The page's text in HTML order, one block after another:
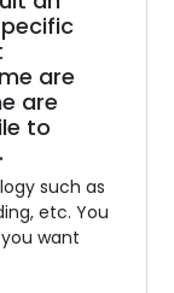
are
are
to
such as
etc. You
want